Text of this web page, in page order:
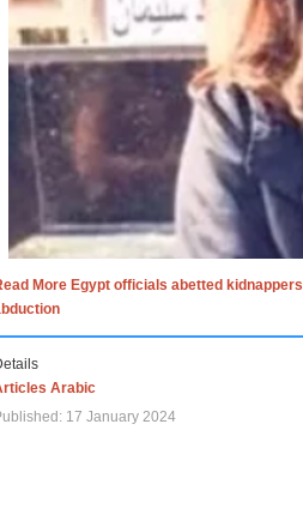
More Egypt officials abetted
Arabic
17 January 2024